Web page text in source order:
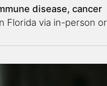
disease, cancer
Florida via in-person or